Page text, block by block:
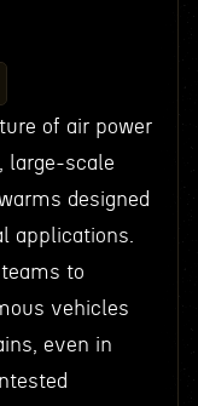
of air power
large-scale
designed
applications.
to
vehicles
even in